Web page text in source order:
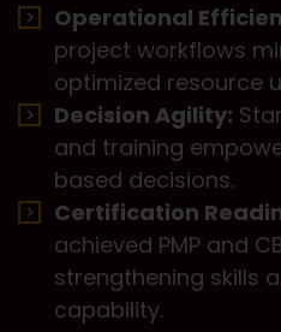
Operational
project workflows
optimized resource
Decision Agility:
and training
based decisions.
Certification
achieved PMP and
strengthening skills
capability.